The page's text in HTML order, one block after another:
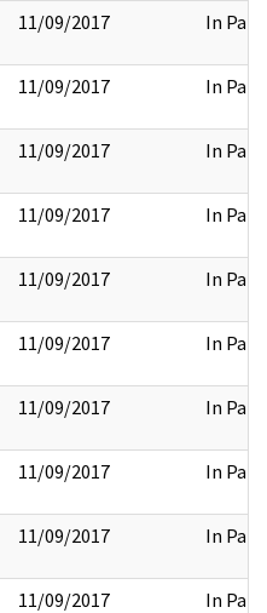
11/09/2017 In Part
11/09/2017 In Part
11/09/2017 In Part
11/09/2017 In Part
11/09/2017 In Part
11/09/2017 In Part
11/09/2017 In Part
11/09/2017 In Part
11/09/2017 In Part
11/09/2017 In Part